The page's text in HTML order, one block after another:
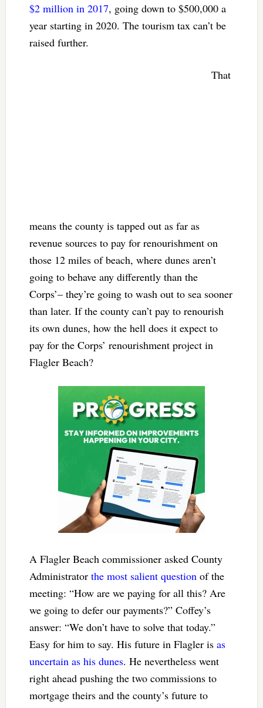
$2 million in 2017, going down to $500,000 a
year starting in 2020. The tourism tax can’t be
raised further.
That
means the county is tapped out as far as
revenue sources to pay for renourishment on
those 12 miles of beach, where dunes aren’t
going to behave any differently than the
Corps’– they’re going to wash out to sea sooner
than later. If the county can’t pay to renourish
its own dunes, how the hell does it expect to
pay for the Corps’ renourishment project in
Flagler Beach?
A Flagler Beach commissioner asked County
Administrator the most salient questionof the
meeting: “How are we paying for all this? Are
we going to defer our payments?” Coffey’s
answer: “We don’t have to solve that today.”
Easy for him to say. His future in Flagler is as
uncertain as his dunes. He nevertheless went
right ahead pushing the two commissions to
mortgage theirs and the county’s future to